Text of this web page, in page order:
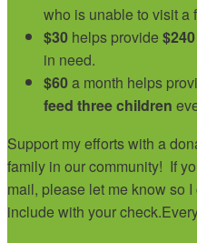
who is unable to visit a
$30 helps provide
in need.
$60a month helps
feed three children
Support my efforts with a
family in our community! If
mail, please let me know so
include with your check.